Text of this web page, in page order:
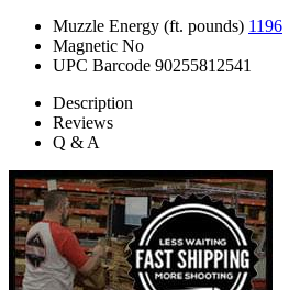
Muzzle Energy (ft. pounds) 1196
Magnetic No
UPC Barcode 90255812541
Description
Reviews
Q & A